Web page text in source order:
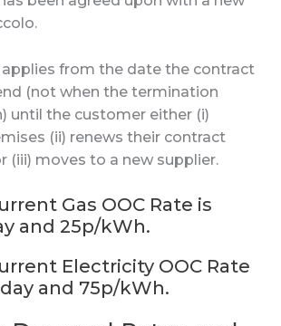
applies from the date the contract
(not when the termination
until the customer either (i)
(ii) renews their contract
(iii) moves to a new supplier.
Gas OOC Rate is
and 25p/kWh.
Electricity OOC Rate
and 75p/kWh.